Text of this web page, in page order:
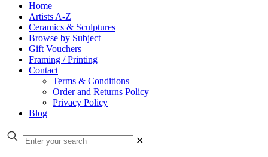
Home
Artists A-Z
Ceramics & Sculptures
Browse by Subject
Gift Vouchers
Framing / Printing
Contact
Terms & Conditions
Order and Returns Policy
Privacy Policy
Blog
✕